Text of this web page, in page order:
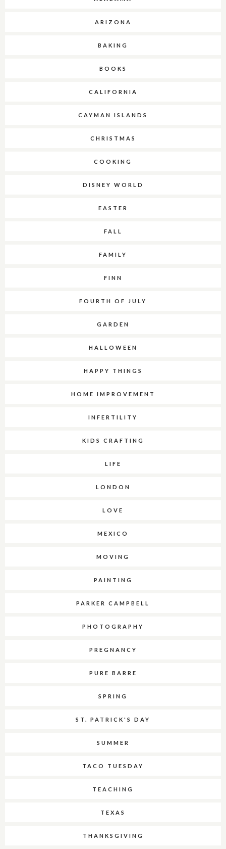
ARIZONA
BAKING
BOOKS
CALIFORNIA
CAYMAN ISLANDS
CHRISTMAS
COOKING
DISNEY WORLD
EASTER
FALL
FAMILY
FINN
FOURTH OF JULY
GARDEN
HALLOWEEN
HAPPY THINGS
HOME IMPROVEMENT
INFERTILITY
KIDS CRAFTING
LIFE
LONDON
LOVE
MEXICO
MOVING
PAINTING
PARKER CAMPBELL
PHOTOGRAPHY
PREGNANCY
PURE BARRE
SPRING
ST. PATRICK'S DAY
SUMMER
TACO TUESDAY
TEACHING
TEXAS
THANKSGIVING